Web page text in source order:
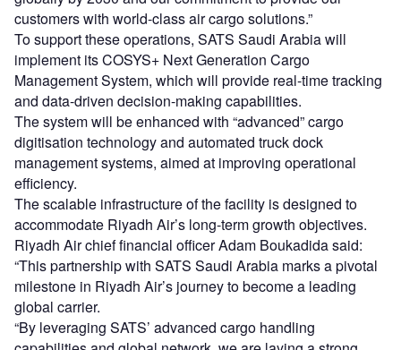
customers with world-class air cargo solutions.”
To support these operations, SATS Saudi Arabia will
implement its COSYS+ Next Generation Cargo
Management System, which will provide real-time tracking
and data-driven decision-making capabilities.
The system will be enhanced with “advanced” cargo
digitisation technology and automated truck dock
management systems, aimed at improving operational
efficiency.
The scalable infrastructure of the facility is designed to
accommodate Riyadh Air’s long-term growth objectives.
Riyadh Air chief financial officer Adam Boukadida said:
“This partnership with SATS Saudi Arabia marks a pivotal
milestone in Riyadh Air’s journey to become a leading
global carrier.
“By leveraging SATS’ advanced cargo handling